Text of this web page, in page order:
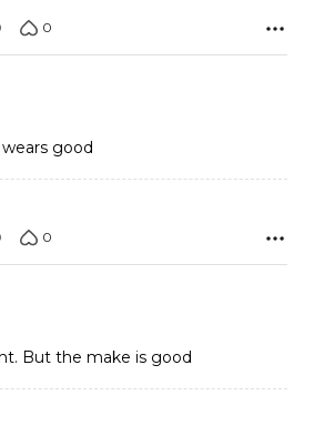
0
good
0
But the make is good